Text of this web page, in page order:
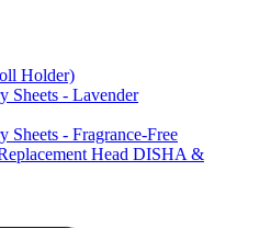
Holder)
Sheets - Lavender
- Fragrance-Free
Head DISHA &